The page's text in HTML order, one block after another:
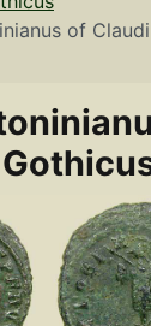
of